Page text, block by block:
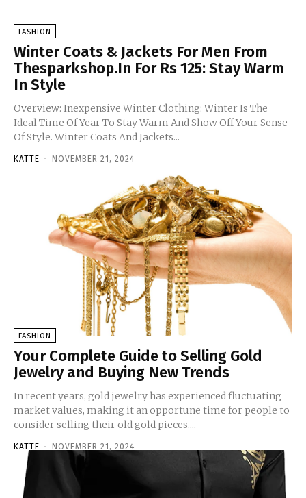
FASHION
Winter Coats & Jackets For Men From
Thesparkshop.In For Rs 125: Stay Warm
In Style
Overview: Inexpensive Winter Clothing: Winter Is The
Ideal Time Of Year To Stay Warm And Show Off Your Sense
Of Style. Winter Coats And Jackets...
KATTE - NOVEMBER 21, 2024
FASHION
Your Complete Guide to Selling Gold
Jewelry and Buying New Trends
In recent years, gold jewelry has experienced fluctuating
market values, making it an opportune time for people to
consider selling their old gold pieces....
KATTE - NOVEMBER 21, 2024